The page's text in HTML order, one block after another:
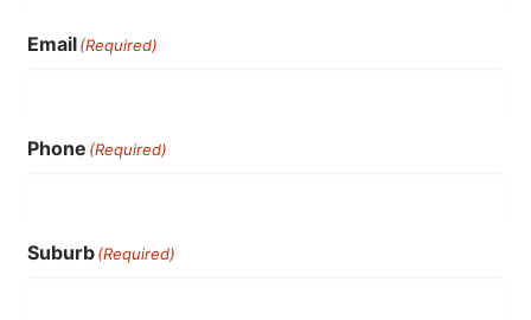
Email(Required)
Phone (Required)
Suburb(Required)